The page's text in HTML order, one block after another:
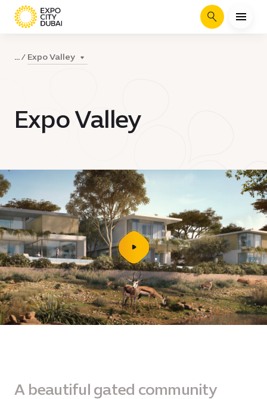
Search
... Expo Valley
Expo Valley
play
video
A beautiful gated community